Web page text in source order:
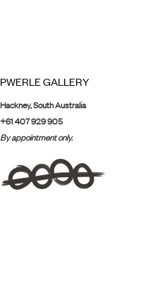
PWERLE GALLERY
Hackney, South Australia
+61 407 929 905
By appointment only.